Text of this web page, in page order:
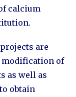
calcium
are
modification of
as well as
obtain